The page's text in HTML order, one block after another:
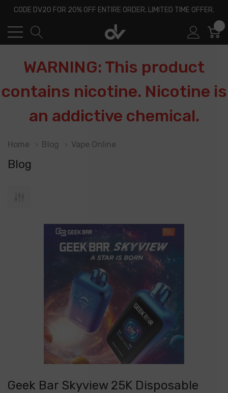
CODE DV20 FOR 20% OFF ENTIRE ORDER, LIMITED TIME OFFER.
WARNING: This product
contains nicotine. Nicotine is
an addictive chemical.
Home Blog Vape Online
Blog
Geek Bar Skyview 25K Disposable